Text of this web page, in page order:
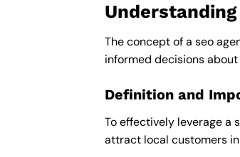
Understanding
The concept of a seo
informed decisions
Definition and
To effectively leverage a
attract local customers